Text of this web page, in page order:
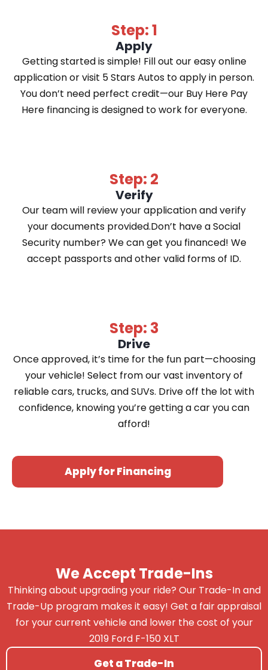
Step: 1
Apply
Getting started is simple! Fill out our easy online
application or visit 5 Stars Autos to apply in person.
You don’t need perfect credit—our Buy Here Pay
Here financing is designed to work for everyone.
Step: 2
Verify
Our team will review your application and verify
your documents provided.Don’t have a Social
Security number? We can get you financed! We
accept passports and other valid forms of ID.
Step: 3
Drive
Once approved, it’s time for the fun part—choosing
your vehicle! Select from our vast inventory of
reliable cars, trucks, and SUVs. Drive off the lot with
confidence, knowing you’re getting a car you can
afford!
Apply for Financing
We Accept Trade-Ins
Thinking about upgrading your ride? Our Trade-In and
Trade-Up program makes it easy! Get a fair appraisal
for your current vehicle and lower the cost of your
2019 Ford F-150 XLT
Get a Trade-In